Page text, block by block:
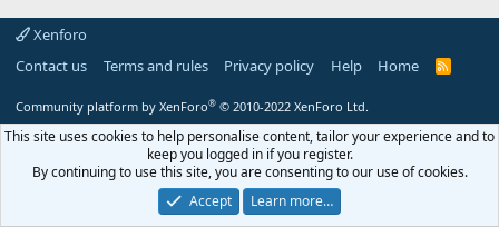
Xenforo
Contact us
Terms and rules Privacy policy Help Home
R
Community platform by XenForo® © 2010-2022 XenForo Ltd.
This site uses cookies to help personalise content, tailor your experience and to
keep you logged in if you register.
By continuing to use this site, you are consenting to our use of cookies.
Accept
Learn more…